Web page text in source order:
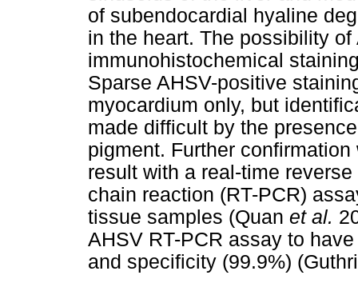
of subendocardial hyaline
in the heart. The possibility
immunohistochemical
Sparse AHSV-positive
myocardium only, but
made difficult by the
pigment. Further
result with a real-time
chain reaction (RT-PCR)
tissue samples (Quan et al.
AHSV RT-PCR assay to
and specificity (99.9%)